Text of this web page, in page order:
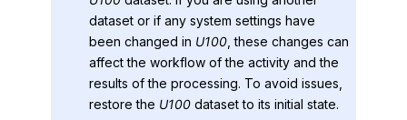
dataset or if any system settings have
been changed in U100 , these changes can
affect the workflow of the activity and the
results of the processing. To avoid issues,
restore the U100 dataset to its initial state.